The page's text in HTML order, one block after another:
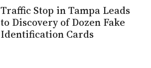
Traffic Stop in Tampa Leads
to Discovery of Dozen Fake
Identification Cards